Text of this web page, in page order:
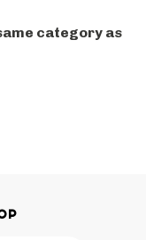
category as